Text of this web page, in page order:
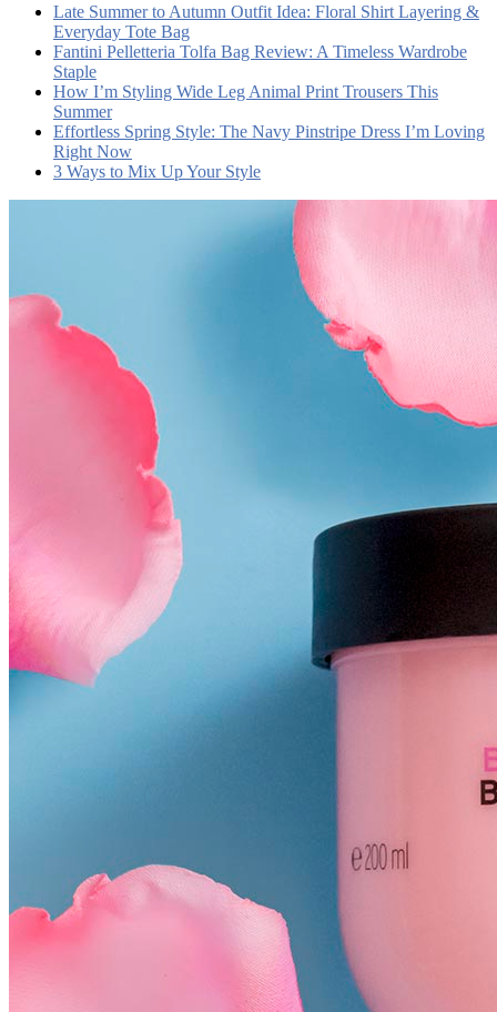
Late Summer to Autumn Outfit Idea: Floral Shirt Layering &
Everyday Tote Bag
Fantini Pelletteria Tolfa Bag Review: A Timeless Wardrobe
Staple
How I’m Styling Wide Leg Animal Print Trousers This
Summer
Effortless Spring Style: The Navy Pinstripe Dress I’m Loving
Right Now
3 Ways to Mix Up Your Style